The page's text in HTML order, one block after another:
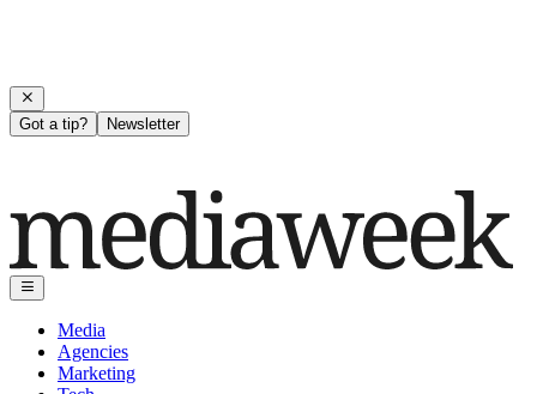
Got a tip? Newsletter
Media
Agencies
Marketing